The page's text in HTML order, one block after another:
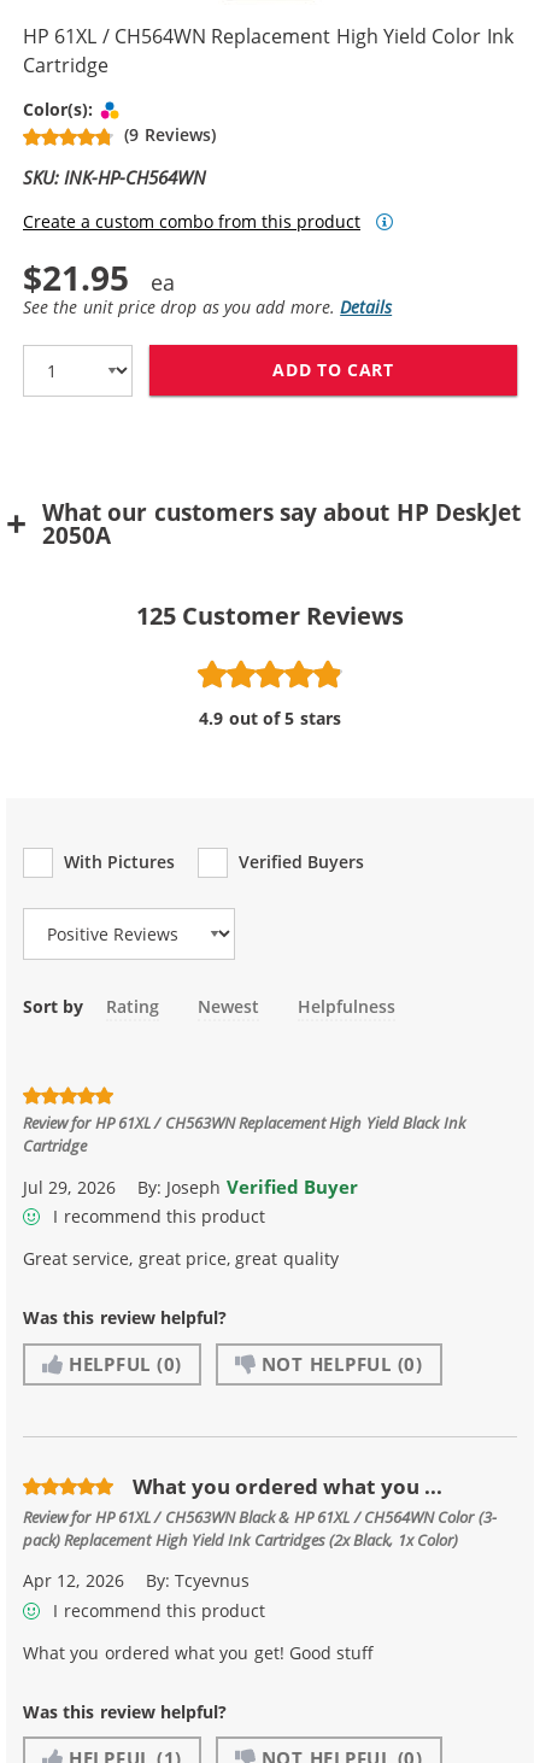
HP 61XL / CH564WN Replacement High Yield Color Ink
Cartridge
Color(s):
(9 Reviews)
SKU: INK-HP-CH564WN
Create a custom combo from this product
$21.95
See the unit price drop as you add more.Details
ADD TO CART
What our customers say about HP DeskJet
2050A
125 Customer Reviews
4.9 out of 5 stars
With Pictures
Verified Buyers
Review Type
Sort by Rating Newest Helpfulness
Review forHP 61XL / CH563WN Replacement High Yield Black Ink
Cartridge
Jul 29, 2026 By: Joseph Verified Buyer
I recommend this product
Great service, great price, great quality
Was this review helpful?
HELPFUL (0) NOT HELPFUL (0)
What you ordered what you ...
Review forHP 61XL / CH563WN Black & HP 61XL / CH564WN Color (3-
pack) Replacement High Yield Ink Cartridges (2x Black, 1x Color)
Apr 12, 2026 By:Tcyevnus
I recommend this product
What you ordered what you get! Good stuff
Was this review helpful?
HELPFUL (1) NOT HELPFUL (0)